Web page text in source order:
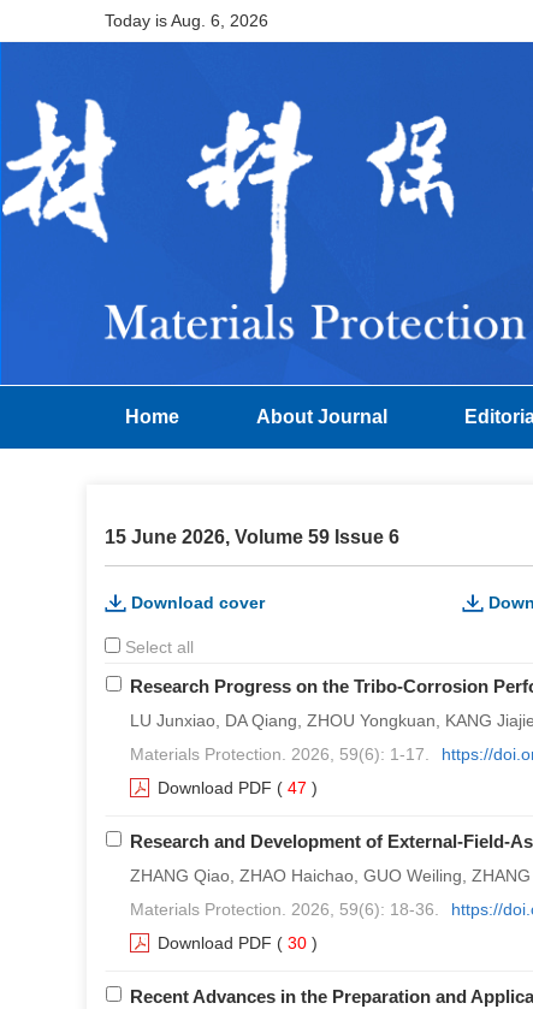
Today isAug. 6, 2026
Home About Journal
15 June 2026, Volume 59 Issue 6
Download cover
Select all
Research Progress on the Tribo-Corrosion
LU Junxiao, DA Qiang, ZHOU Yongkuan, KANG Jiajie
Materials Protection. 2026, 59(6): 1-17.
https://
Download PDF ( 47 )
Research and Development of External-Field-
ZHANG Qiao, ZHAO Haichao, GUO Weiling,
Materials Protection. 2026, 59(6): 18-36.
https://
Download PDF ( 30 )
Recent Advances in the Preparation and